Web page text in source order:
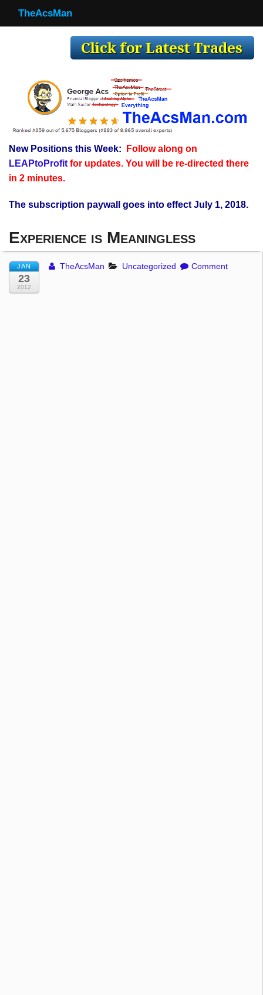
TheAcsMan
Making Trades
Register
WP
TheAcsMan
New Positions this Week:
Follow along on
LEAPtoProfitfor updates. You will be re-directed there
in 2 minutes.
The subscription paywall goes into effect July 1, 2018.
Experience is Meaningless
JAN
23
2012
TheAcsMan Uncategorized Comment